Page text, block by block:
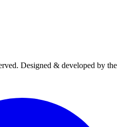
Designed & developed by the